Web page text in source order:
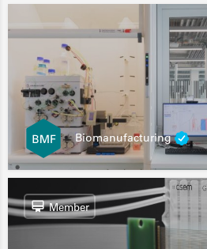
Biomanufacturing
Member